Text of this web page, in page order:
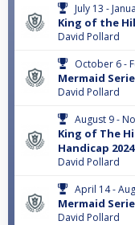
July 13 -
King of the
David Pollard
October 6 -
Mermaid
David Pollard
August 9 -
King of The
Handicap 2024
David Pollard
April 14 -
Mermaid
David Pollard